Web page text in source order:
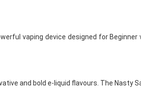
vaping device designed for
and bold e-liquid flavours. The